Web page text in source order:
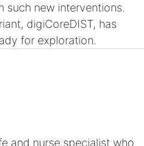
such new interventions.
digiCoreDIST, has
for exploration.
and nurse specialist who